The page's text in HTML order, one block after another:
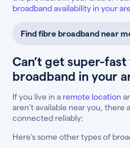
broadband availability in your
Find fibre broadband near
Can’t get super-
broadband in your
If you live in a remote location
aren’t available near you,
connected reliably:
Here’s some other types of